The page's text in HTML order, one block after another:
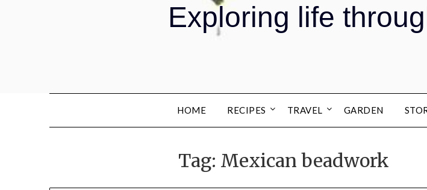
Exploring life
HOME RECIPES TRAVEL GARDEN
Tag: Mexican beadwork